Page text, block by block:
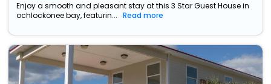
Enjoy a smooth and pleasant stay at this 3 Star Guest House in
ochlockonee bay, featurin...
Read more